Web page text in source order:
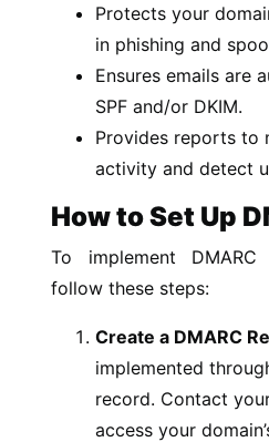
Protects your
in phishing and
Ensures emails are
SPF and/or DKIM.
Provides reports to
activity and detect
How to Set Up
To implement
follow these steps:
Create a DMARC
implemented
record. Contact
access your